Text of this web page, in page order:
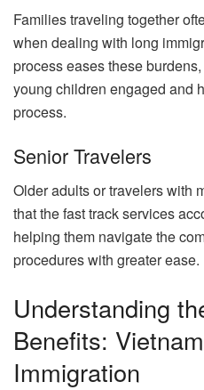
Families traveling together
when dealing with long
process eases these
young children engaged and
process.
Senior Travelers
Older adults or travelers with
that the fast track services
helping them navigate the
procedures with greater ease.
Understanding
Benefits:
Immigration